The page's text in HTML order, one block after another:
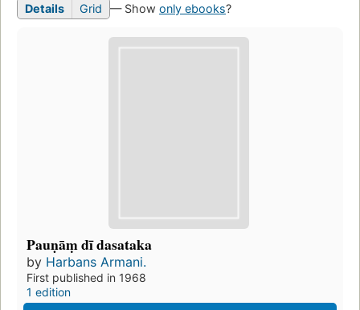
Details Grid — Show only ebooks?
Pauṇāṃ dī dasataka
by Harbans Armani.
First published in 1968
1 edition